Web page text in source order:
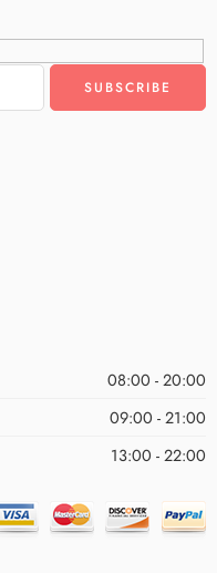
08:00 - 20:00
09:00 - 21:00
13:00 - 22:00